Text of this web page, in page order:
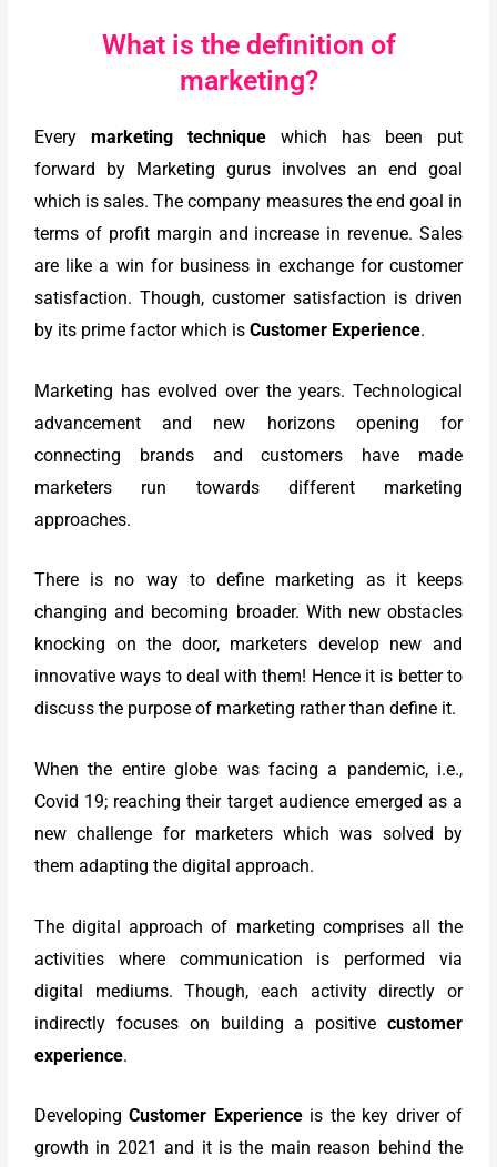
What is the definition of
marketing?
Everymarketing technique which has been put
forward by Marketing gurus involves an end goal
which is sales. The company measures the end goal in
terms of profit margin and increase in revenue. Sales
are like a win for business in exchange for customer
satisfaction. Though, customer satisfaction is driven
by its prime factor which isCustomer Experience.
Marketing has evolved over the years. Technological
advancement and new horizons opening for
connecting brands and customers have made
marketers run towards different marketing
approaches.
There is no way to define marketing as it keeps
changing and becoming broader. With new obstacles
knocking on the door, marketers develop new and
innovative ways to deal with them! Hence it is better to
discuss the purpose of marketing rather than define it.
When the entire globe was facing a pandemic, i.e.,
Covid 19; reaching their target audience emerged as a
new challenge for marketers which was solved by
them adapting the digital approach.
The digital approach of marketing comprises all the
activities where communication is performed via
digital mediums. Though, each activity directly or
indirectly focuses on building a positive customer
experience.
DevelopingCustomer Experienceis the key driver of
growth in 2021 and it is the main reason behind the